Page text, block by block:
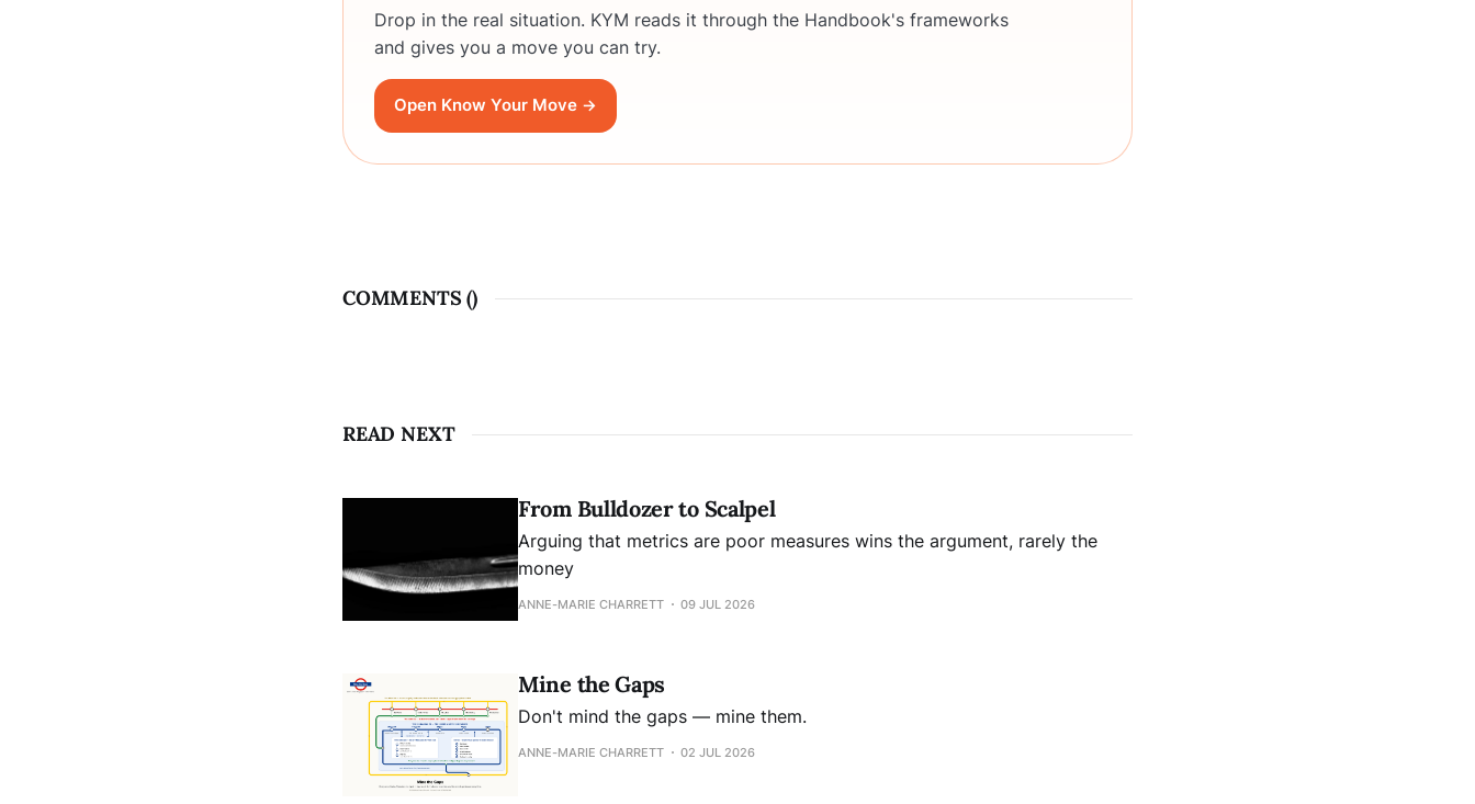
Drop in the real situation. KYM reads it through the Handbook's frameworks
and gives you a move you can try.
Open Know Your Move →
COMMENTS ()
READ NEXT
From Bulldozer to Scalpel
Arguing that metrics are poor measures wins the argument, rarely the
money
ANNE-MARIE CHARRETT 09 JUL 2026
Mine the Gaps
Don't mind the gaps — mine them.
ANNE-MARIE CHARRETT 02 JUL 2026